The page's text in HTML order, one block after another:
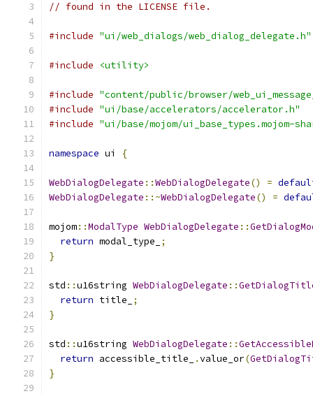
// found in the LICENSE file.
#include "ui/web_dialogs/web_dialog_delegate.h"
#include <utility>
#include "content/public/browser/
#include "ui/base/accelerators/accelerator.h"
#include "ui/base/mojom/ui_base_types.mojom-
namespace ui {
WebDialogDelegate ::WebDialogDelegate() =
WebDialogDelegate ::~WebDialogDelegate() =
mojom::ModalType WebDialogDelegate ::
return modal_type_
;
}
std ::u16string WebDialogDelegate ::
return title_
;
}
std ::u16string WebDialogDelegate ::
return accessible_title_ .value_or(
}